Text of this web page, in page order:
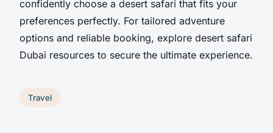
confidently choose a desert safari that fits your
preferences perfectly. For tailored adventure
options and reliable booking, explore desert safari
Dubai resources to secure the ultimate experience.
Travel